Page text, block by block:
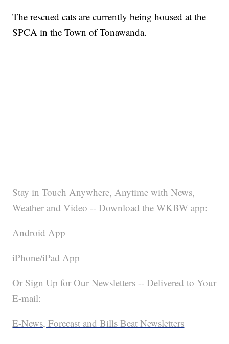
The rescued cats are currently being housed at the
SPCA in the Town of Tonawanda.
Stay in Touch Anywhere, Anytime with News,
Weather and Video -- Download the WKBW app:
Android App
iPhone/iPad App
Or Sign Up for Our Newsletters -- Delivered to Your
E-mail:
E-News, Forecast and Bills Beat Newsletters